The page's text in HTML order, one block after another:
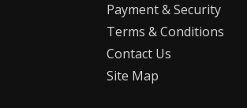
Payment & Security
Terms & Conditions
Contact Us
Site Map